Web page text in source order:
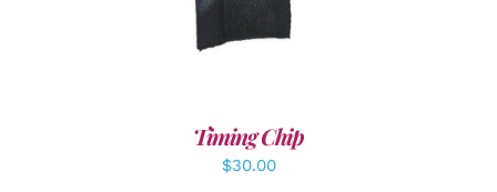
Timing Chip
$30.00